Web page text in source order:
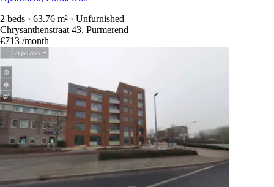
2 beds · 63.76 m² · Unfurnished
Chrysanthenstraat 43, Purmerend
€713 /month